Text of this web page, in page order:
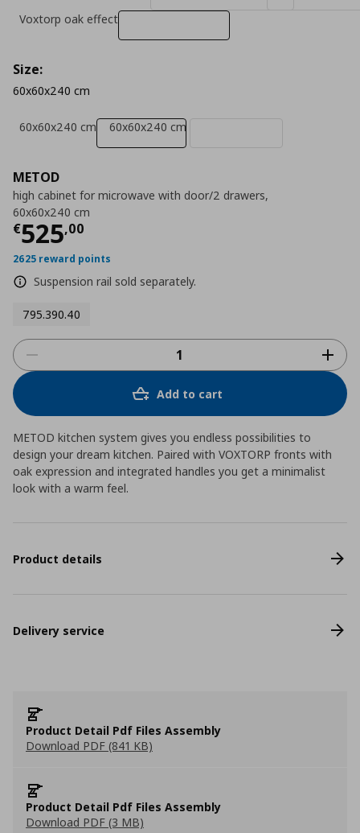
METOD
high cabinet for microwave with door/2 drawers,
60x60x240 cm
€525,00
Τρέχουσα τιμή
2625 reward points
Suspension rail sold separately.
795.390.40
Voxtorp oak effect
Size:
60x60x240 cm
60x60x240 cm 60x60x240 cm
Add to cart
METOD kitchen system gives you endless possibilities to
design your dream kitchen. Paired with VOXTORP fronts with
oak expression and integrated handles you get a minimalist
look with a warm feel.
Product details
Delivery service
Product Detail Pdf Files Assembly
Download PDF (841 KB)
Product Detail Pdf Files Assembly
Download PDF (3 MB)